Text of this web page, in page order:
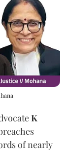
K
of nearly